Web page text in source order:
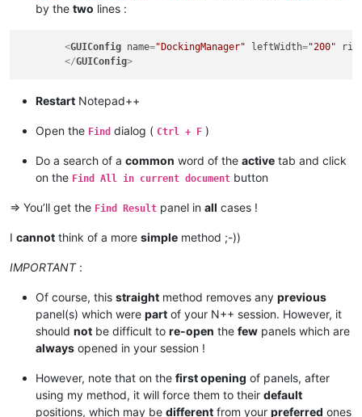
by the two lines :
<GUIConfig name="DockingManager" leftWidth="200"
</GUIConfig>
Restart Notepad++
Open the Find dialog ( Ctrl + F )
Do a search of a common word of the active tab and click
on the Find All in current document button
=> You’ll get the Find Result panel in all cases !
I cannot think of a more simple method ;-))
IMPORTANT:
Of course, this straight method removes any previous
panel(s) which were part of your N++ session. However, it
should not be difficult to re-open the few panels which are
always opened in your session !
However, note that on the first opening of panels, after
using my method, it will force them to their default
positions, which may be different from your preferred ones